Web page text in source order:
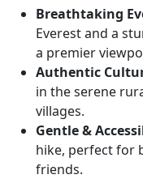
Breathtaking
Everest and a
a premier
Authentic
in the serene
villages.
Gentle &
hike, perfect for
friends.